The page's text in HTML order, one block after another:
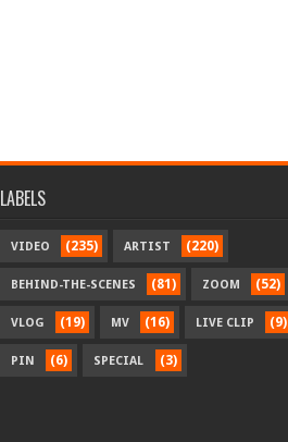
LABELS
VIDEO (235) ARTIST (220)
BEHIND-THE-SCENES (81) ZOOM (52)
VLOG (19) MV (16) LIVE CLIP (9)
PIN (6) SPECIAL (3)